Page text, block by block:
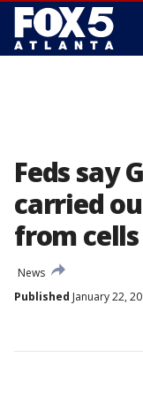
Feds say
carried
from cells
News
Published January 22,